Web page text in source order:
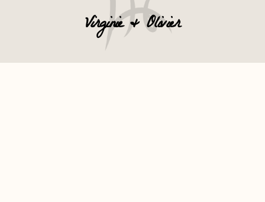
Virginie & Olivier